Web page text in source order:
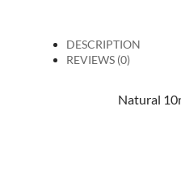
DESCRIPTION
REVIEWS (0)
Natural